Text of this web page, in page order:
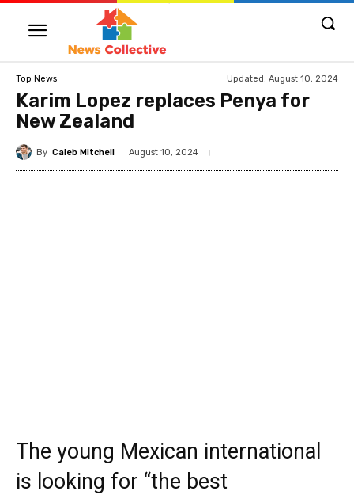
Top News Updated: August 10, 2024
Karim Lopez replaces Penya for
New Zealand
By Caleb Mitchell August 10, 2024
The young Mexican international
is looking for “the best